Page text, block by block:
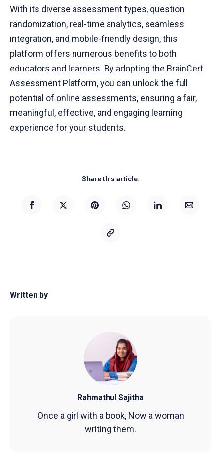
With its diverse assessment types, question
randomization, real-time analytics, seamless
integration, and mobile-friendly design, this
platform offers numerous benefits to both
educators and learners. By adopting the BrainCert
Assessment Platform, you can unlock the full
potential of online assessments, ensuring a fair,
meaningful, effective, and engaging learning
experience for your students.
Share this article:
Written by
Rahmathul Sajitha
Once a girl with a book, Now a woman
writing them.